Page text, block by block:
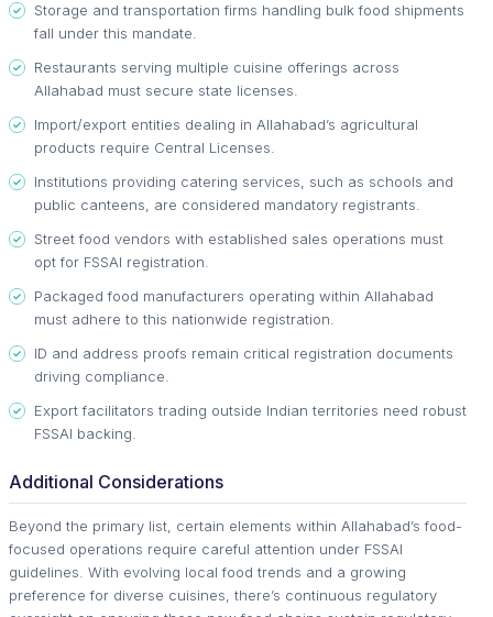
Storage and transportation firms handling bulk food shipments
fall under this mandate.
Restaurants serving multiple cuisine offerings across
Allahabad must secure state licenses.
Import/export entities dealing in Allahabad’s agricultural
products require Central Licenses.
Institutions providing catering services, such as schools and
public canteens, are considered mandatory registrants.
Street food vendors with established sales operations must
opt for FSSAI registration.
Packaged food manufacturers operating within Allahabad
must adhere to this nationwide registration.
ID and address proofs remain critical registration documents
driving compliance.
Export facilitators trading outside Indian territories need robust
FSSAI backing.
Additional Considerations
Beyond the primary list, certain elements within Allahabad’s food-
focused operations require careful attention under FSSAI
guidelines. With evolving local food trends and a growing
preference for diverse cuisines, there’s continuous regulatory